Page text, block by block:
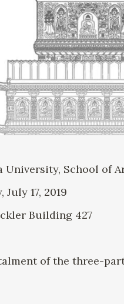
University, School of
July 17, 2019
Building 427
of the three-